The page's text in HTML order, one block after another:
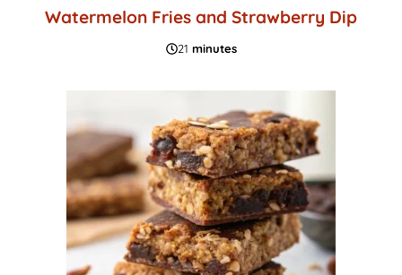
Watermelon Fries and Strawberry Dip
21 minutes